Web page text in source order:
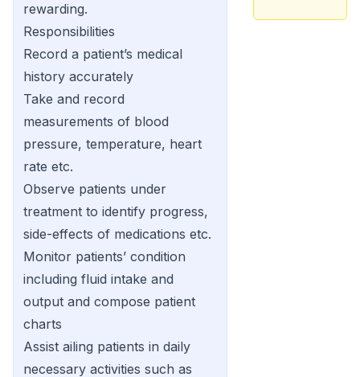
rewarding.
Responsibilities
Record a patient’s medical
history accurately
Take and record
measurements of blood
pressure, temperature, heart
rate etc.
Observe patients under
treatment to identify progress,
side-effects of medications etc.
Monitor patients’ condition
including fluid intake and
output and compose patient
charts
Assist ailing patients in daily
necessary activities such as